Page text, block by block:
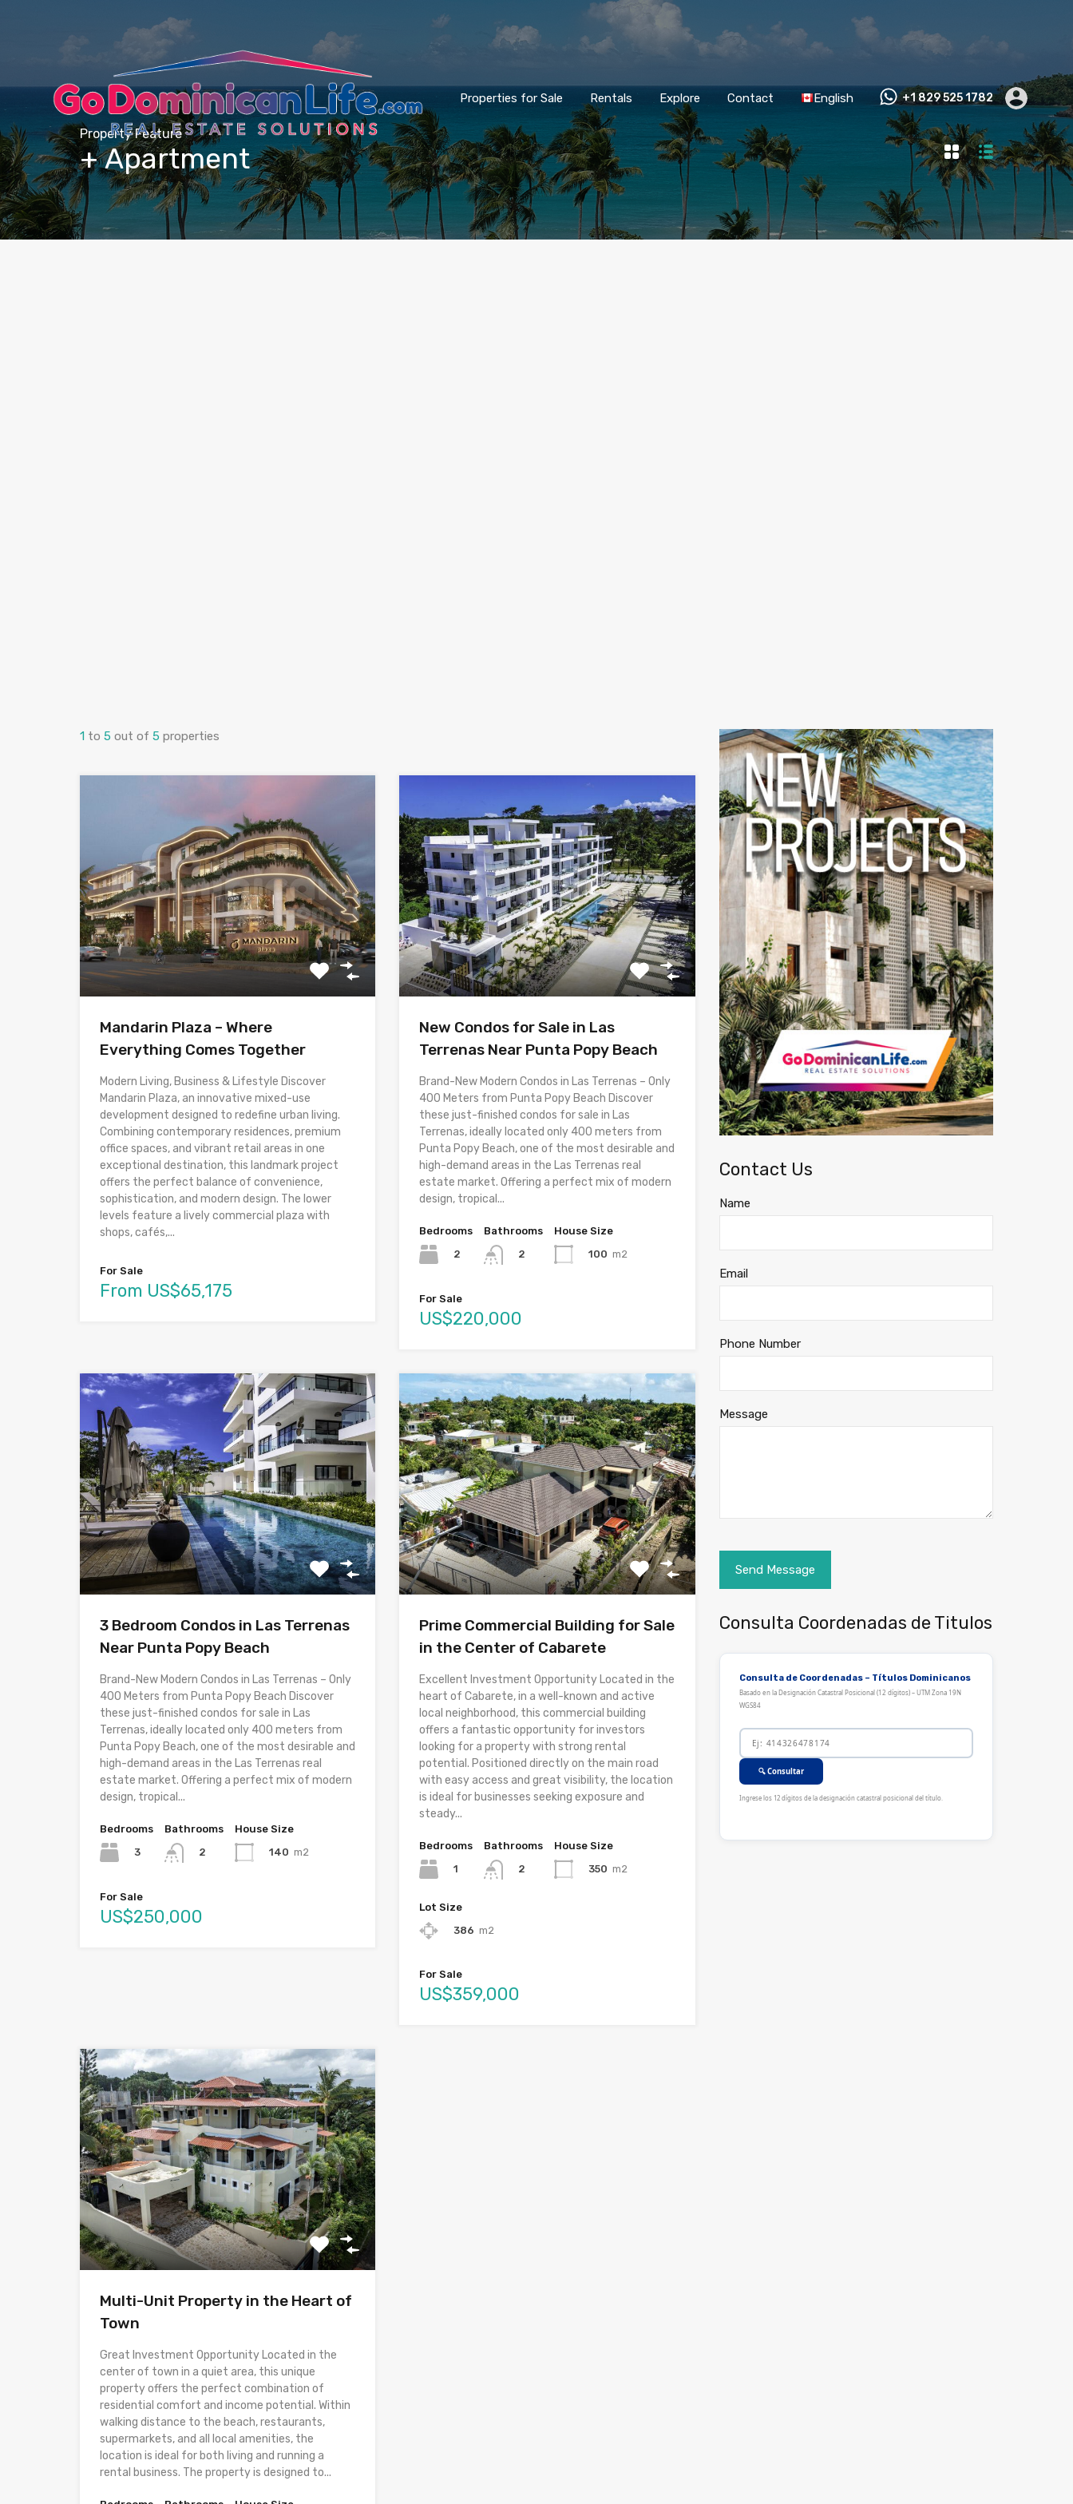
Properties for Sale Rentals Explore Contact English +1 829 525 1782
Property Feature
+ Apartment
1 to 5 out of 5 properties
Mandarin Plaza – Where
Everything Comes Together
Modern Living, Business & Lifestyle Discover
Mandarin Plaza, an innovative mixed-use
development designed to redefine urban living.
Combining contemporary residences, premium
office spaces, and vibrant retail areas in one
exceptional destination, this landmark project
offers the perfect balance of convenience,
sophistication, and modern design. The lower
levels feature a lively commercial plaza with
shops, cafés,...
For Sale
From US$65,175
New Condos for Sale in Las
Terrenas Near Punta Popy Beach
Brand-New Modern Condos in Las Terrenas – Only
400 Meters from Punta Popy Beach Discover
these just-finished condos for sale in Las
Terrenas, ideally located only 400 meters from
Punta Popy Beach, one of the most desirable and
high-demand areas in the Las Terrenas real
estate market. Offering a perfect mix of modern
design, tropical...
Bedrooms
2
Bathrooms
2
House Size
100 m2
For Sale
US$220,000
3 Bedroom Condos in Las Terrenas
Near Punta Popy Beach
Brand-New Modern Condos in Las Terrenas – Only
400 Meters from Punta Popy Beach Discover
these just-finished condos for sale in Las
Terrenas, ideally located only 400 meters from
Punta Popy Beach, one of the most desirable and
high-demand areas in the Las Terrenas real
estate market. Offering a perfect mix of modern
design, tropical...
Bedrooms
3
Bathrooms
2
House Size
140 m2
For Sale
US$250,000
Prime Commercial Building for Sale
in the Center of Cabarete
Excellent Investment Opportunity Located in the
heart of Cabarete, in a well-known and active
local neighborhood, this commercial building
offers a fantastic opportunity for investors
looking for a property with strong rental
potential. Positioned directly on the main road
with easy access and great visibility, the location
is ideal for businesses seeking exposure and
steady...
Bedrooms
1
Bathrooms
2
House Size
350 m2
Lot Size
386 m2
For Sale
US$359,000
Multi-Unit Property in the Heart of
Town
Great Investment Opportunity Located in the
center of town in a quiet area, this unique
property offers the perfect combination of
residential comfort and income potential. Within
walking distance to the beach, restaurants,
supermarkets, and all local amenities, the
location is ideal for both living and running a
rental business. The property is designed to...
Contact Us
Name
Email
Phone Number
Message
Consulta Coordenadas de Titulos
Consulta de Coordenadas – Títulos Dominicanos
Basado en la Designación Catastral Posicional (12 dígitos) – UTM Zona 19N
WGS84
🔍 Consultar
Ingrese los 12 dígitos de la designación catastral posicional del título.